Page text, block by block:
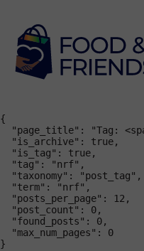
{
"page_title": "Tag:
  "is_archive": true,
  "is_tag": true,
  "tag": "nrf",
  "taxonomy": "post_tag",
  "term": "nrf",
  "posts_per_page": 12,
  "post_count": 0,
  "found_posts": 0,
  "max_num_pages": 0
}